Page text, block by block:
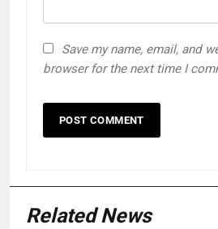
Save my name, email, and
browser for the next time I
Related News